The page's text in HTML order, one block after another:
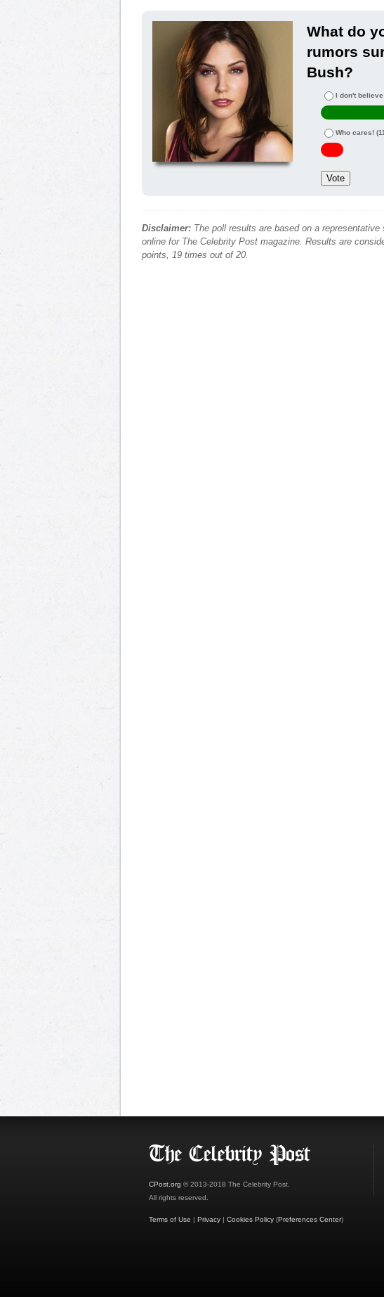
What do
rumors
Bush?
I don't
Who cares!
Disclaimer: The poll results are based on a
online for The Celebrity Post magazine. Results are
points, 19 times out of 20.
CPost.org © 2013-2018 The Celebrity Post.
All rights reserved.
Terms of Use | Privacy | Cookies Policy (Preferences Center)